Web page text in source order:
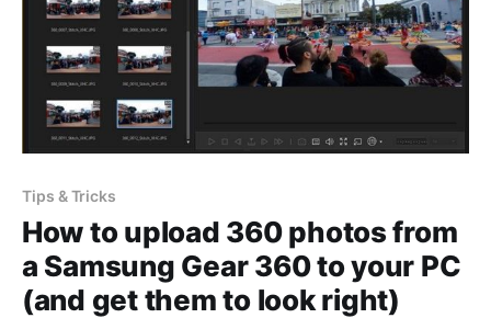
Tips & Tricks
How to upload 360 photos from
a Samsung Gear 360 to your PC
(and get them to look right)